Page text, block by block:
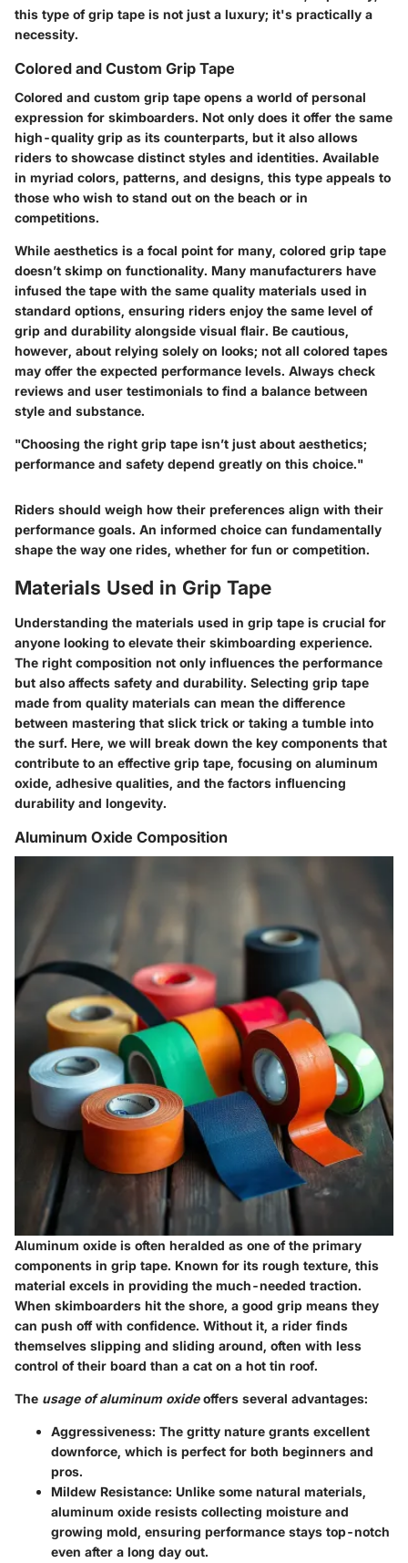
this type of grip tape is not just a luxury; it's practically a
necessity.
Colored and Custom Grip Tape
Colored and custom grip tape opens a world of personal
expression for skimboarders. Not only does it offer the same
high-quality grip as its counterparts, but it also allows
riders to showcase distinct styles and identities. Available
in myriad colors, patterns, and designs, this type appeals to
those who wish to stand out on the beach or in
competitions.
While aesthetics is a focal point for many, colored grip tape
doesn’t skimp on functionality. Many manufacturers have
infused the tape with the same quality materials used in
standard options, ensuring riders enjoy the same level of
grip and durability alongside visual flair. Be cautious,
however, about relying solely on looks; not all colored tapes
may offer the expected performance levels. Always check
reviews and user testimonials to find a balance between
style and substance.
"Choosing the right grip tape isn’t just about aesthetics;
performance and safety depend greatly on this choice."
Riders should weigh how their preferences align with their
performance goals. An informed choice can fundamentally
shape the way one rides, whether for fun or competition.
Materials Used in Grip Tape
Understanding the materials used in grip tape is crucial for
anyone looking to elevate their skimboarding experience.
The right composition not only influences the performance
but also affects safety and durability. Selecting grip tape
made from quality materials can mean the difference
between mastering that slick trick or taking a tumble into
the surf. Here, we will break down the key components that
contribute to an effective grip tape, focusing on aluminum
oxide, adhesive qualities, and the factors influencing
durability and longevity.
Aluminum Oxide Composition
Aluminum oxide is often heralded as one of the primary
components in grip tape. Known for its rough texture, this
material excels in providing the much-needed traction.
When skimboarders hit the shore, a good grip means they
can push off with confidence. Without it, a rider finds
themselves slipping and sliding around, often with less
control of their board than a cat on a hot tin roof.
The usage of aluminum oxideoffers several advantages:
Aggressiveness: The gritty nature grants excellent
downforce, which is perfect for both beginners and
pros.
Mildew Resistance: Unlike some natural materials,
aluminum oxide resists collecting moisture and
growing mold, ensuring performance stays top-notch
even after a long day out.